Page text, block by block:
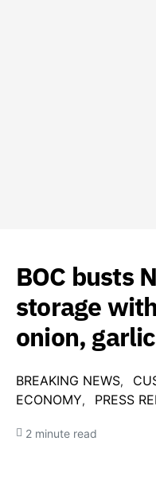
BOC busts
storage
onion, garlic
BREAKING NEWS
ECONOMY
PRESS
2 minute read